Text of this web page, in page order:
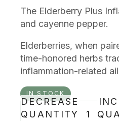
The Elderberry Plus
and cayenne pepper.
Elderberries, when
time-honored herbs
inflammation-related
IN STOCK
DECREASE
QUANTITY